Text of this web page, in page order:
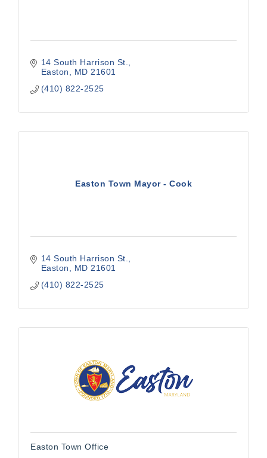
14 South Harrison St.
Easton
MD 21601
(410) 822-2525
Easton Town Mayor - Cook
14 South Harrison St.
Easton
MD 21601
(410) 822-2525
Easton Town Office